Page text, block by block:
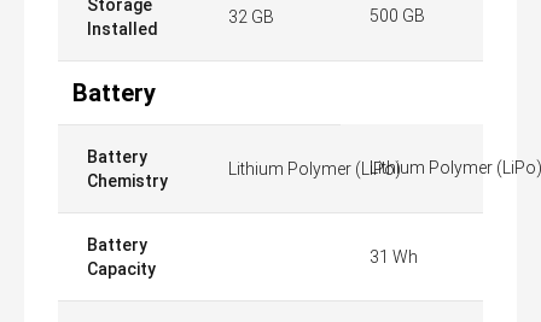
Storage
Installed
32 GB 500 GB
Battery
Battery
Chemistry
Lithium Polymer (LiPo)Lithium Polymer (LiPo)
Battery
Capacity
31 Wh